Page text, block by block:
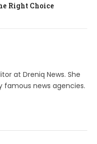
Right Choice
at Dreniq News. She
news agencies.